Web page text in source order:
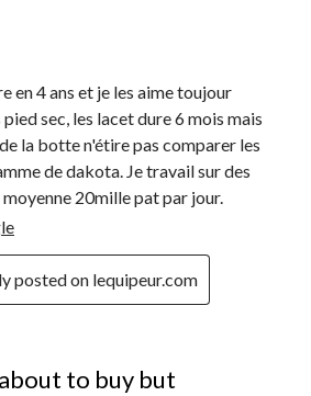
en 4 ans et je les aime toujour
sec, les lacet dure 6 mois mais
la botte n'étire pas comparer les
de dakota. Je travail sur des
20mille pat par jour.
posted on lequipeur.com
to buy but